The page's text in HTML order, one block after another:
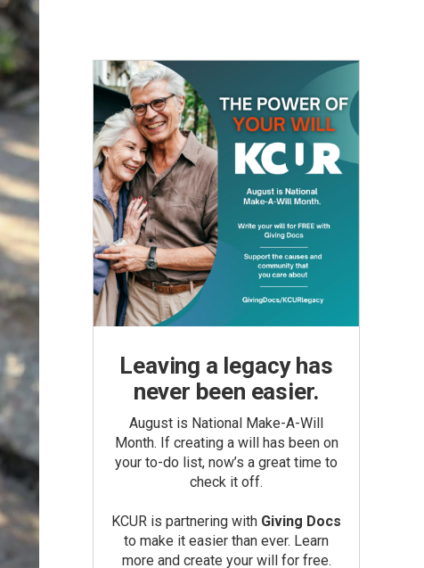
Leaving a legacy has
never been easier.
August is National Make-A-Will
Month. If creating a will has been on
your to-do list, now’s a great time to
check it off.
KCUR is partnering with Giving Docs
to make it easier than ever. Learn
more and create your will for free.